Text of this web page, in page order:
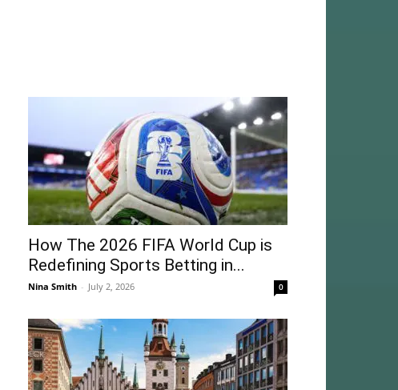
How The 2026 FIFA World Cup is
Redefining Sports Betting in...
Nina Smith - July 2, 2026 0